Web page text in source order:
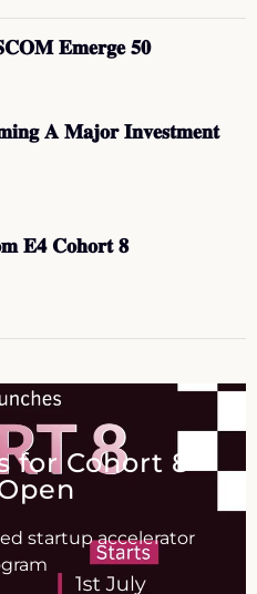
𝐄𝐦𝐞𝐫𝐠𝐞 𝟓𝟎
𝐀 𝐌𝐚𝐣𝐨𝐫 𝐈𝐧𝐯𝐞𝐬𝐭𝐦𝐞𝐧𝐭
𝐄𝟒 𝐂𝐨𝐡𝐨𝐫𝐭 𝟖
for Cohort 8
startup accelerator